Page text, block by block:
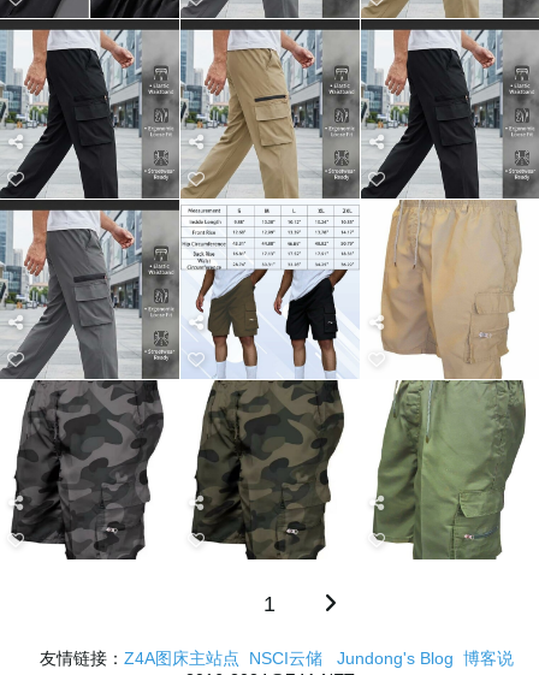
1
友情链接： Z4A图床主站点 NSCI云储 Jundong's Blog 博客说